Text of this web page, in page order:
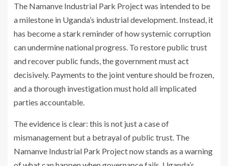
The Namanve Industrial Park Project was intended to be
a milestone in Uganda’s industrial development. Instead, it
has become a stark reminder of how systemic corruption
can undermine national progress. To restore public trust
and recover public funds, the government must act
decisively. Payments to the joint venture should be frozen,
and a thorough investigation must hold all implicated
parties accountable.
The evidence is clear: this is not just a case of
mismanagement but a betrayal of public trust. The
Namanve Industrial Park Project now stands as a warning